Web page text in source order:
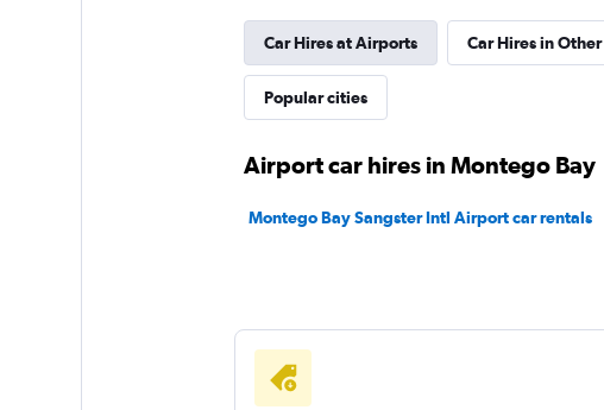
1 location
Car Hires at Airports Car Hires in
Popular cities
Airport car hires in Montego Bay
Montego Bay Sangster Intl Airport car rentals